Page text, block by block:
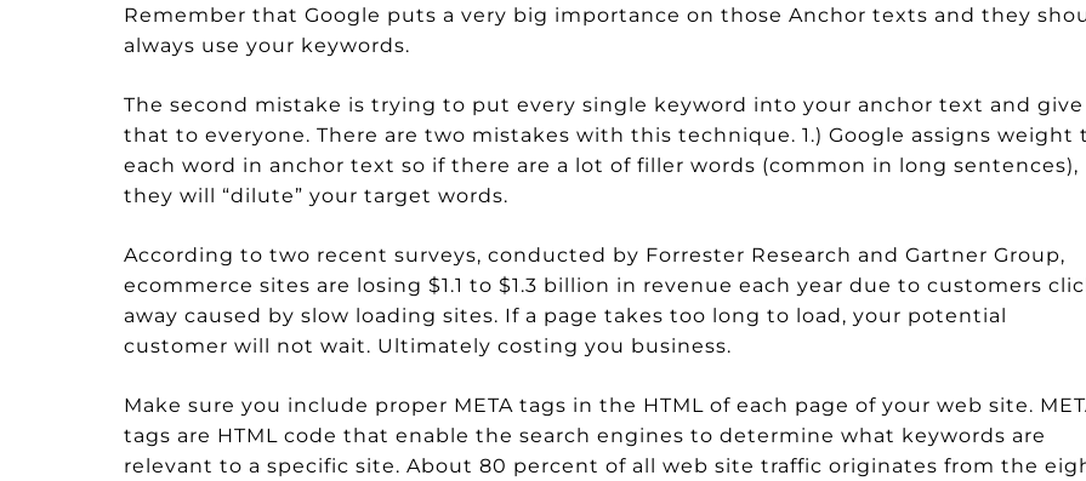
Remember that Google puts a very big importance on those Anchor texts and they
always use your keywords.
The second mistake is trying to put every single keyword into your anchor text and give
that to everyone. There are two mistakes with this technique. 1.) Google assigns weight
each word in anchor text so if there are a lot of filler words (common in long sentences),
they will “dilute” your target words.
According to two recent surveys, conducted by Forrester Research and Gartner Group,
ecommerce sites are losing $1.1 to $1.3 billion in revenue each year due to customers
away caused by slow loading sites. If a page takes too long to load, your potential
customer will not wait. Ultimately costing you business.
Make sure you include proper META tags in the HTML of each page of your web site.
tags are HTML code that enable the search engines to determine what keywords are
relevant to a specific site. About 80 percent of all web site traffic originates from the